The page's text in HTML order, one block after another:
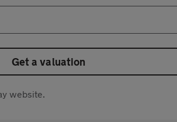
Get a valuation
website.